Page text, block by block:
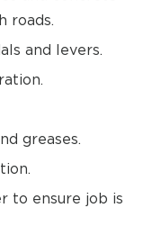
roads.
and levers.
greases.
to ensure job is